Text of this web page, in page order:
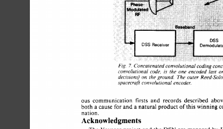
Fig. 7. Concatenated convolutional coding
convolutional code, is the one encoded last
decisions) on the ground. The outer Reed-
spacecraft convolutional encoder.
ous communication firsts and records described
both a cause for and a natural  product of this winning
nation.
Acknowledgments